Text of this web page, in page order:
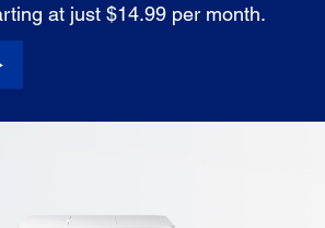
at just $14.99 per month.